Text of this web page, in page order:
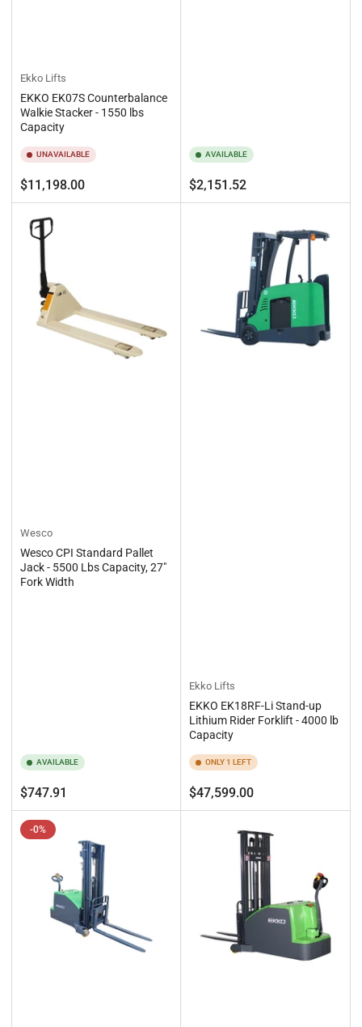
Ekko Lifts
EKKO EK07S Counterbalance
Walkie Stacker - 1550 lbs
Capacity
UNAVAILABLE
Regular
price
$11,198.00
AVAILABLE
Regular
price
$2,151.52
Wesco
Wesco CPI Standard Pallet
Jack - 5500 Lbs Capacity, 27"
Fork Width
AVAILABLE
Regular
price
$747.91
Ekko Lifts
EKKO EK18RF-Li Stand-up
Lithium Rider Forklift - 4000 lb
Capacity
ONLY 1 LEFT
Regular
price
$47,599.00
-0%